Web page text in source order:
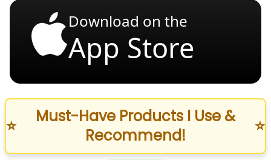
Download on the
App Store
⭐
Must-Have Products I Use &
Recommend!
⭐